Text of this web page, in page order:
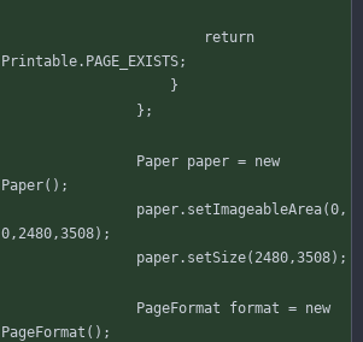
return
Printable. PAGE_EXISTS;
}
} ;
Paper paper = new
Paper( ) ;
paper. setImageableArea(0 ,
0 , 2480 ,3508) ;
paper. setSize( 2480 ,3508) ;
PageFormat format = new
PageFormat ( ) ;